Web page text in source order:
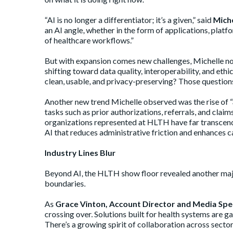
“AI is no longer a differentiator; it’s a given,” said
an AI angle, whether in the form of applications,
of healthcare workflows.”
But with expansion comes new challenges, Michelle
shifting toward data quality, interoperability, and
clean, usable, and privacy-preserving? Those
Another new trend Michelle observed was the rise of
tasks such as prior authorizations, referrals, and
organizations represented at HLTH have far
AI that reduces administrative friction and enhances
Industry Lines Blur
Beyond AI, the HLTH show floor revealed another
boundaries.
As Grace Vinton, Account Director and Media
crossing over. Solutions built for health systems are
There’s a growing spirit of collaboration across